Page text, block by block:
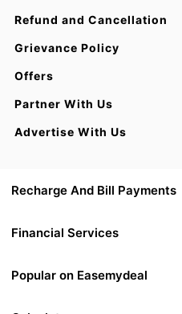
Refund and Cancellation
Grievance Policy
Offers
Partner With Us
Advertise With Us
Recharge And Bill Payments
Financial Services
Popular on Easemydeal